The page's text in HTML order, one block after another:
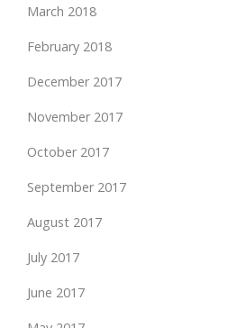
March 2018
February 2018
December 2017
November 2017
October 2017
September 2017
August 2017
July 2017
June 2017